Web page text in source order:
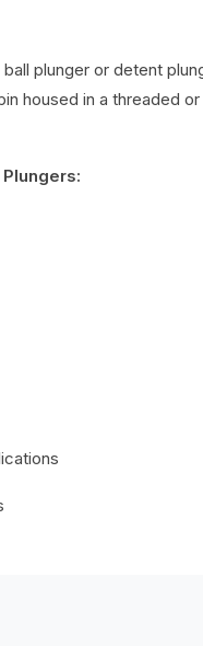
ball plunger or detent
housed in a threaded